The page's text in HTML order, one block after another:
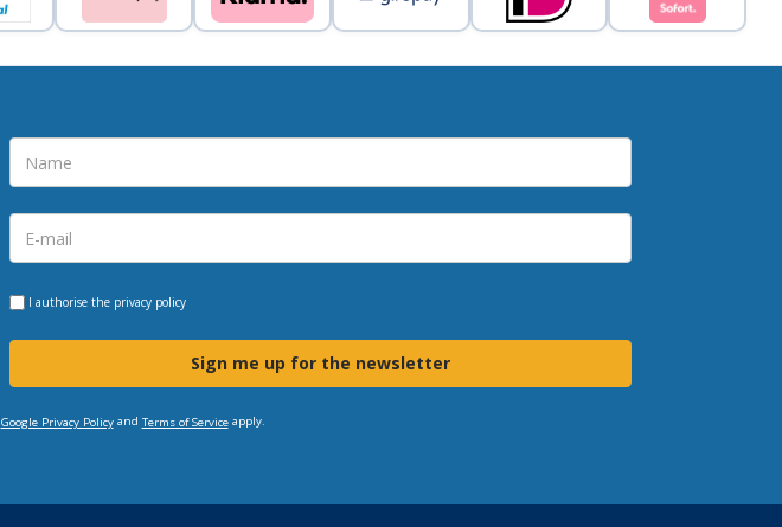
I authorise the privacy policy
Sign me up for the newsletter
Google Privacy Policyand Terms of Serviceapply.